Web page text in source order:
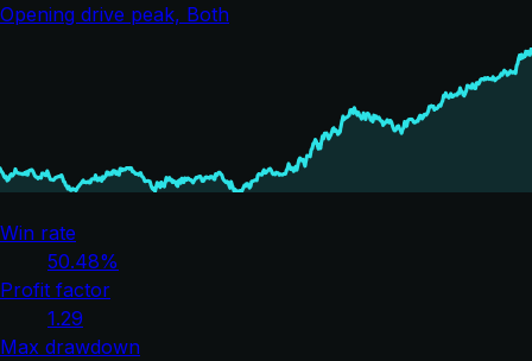
Opening drive peak, Both
Win rate
50.48%
Profit factor
1.29
Max drawdown